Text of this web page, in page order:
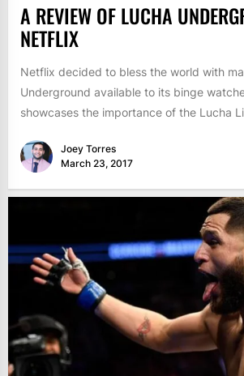
A REVIEW OF LUCHA
NETFLIX
Netflix decided to bless the world with
Underground available to its binge
showcases the importance of the Lucha
Joey Torres
March 23, 2017